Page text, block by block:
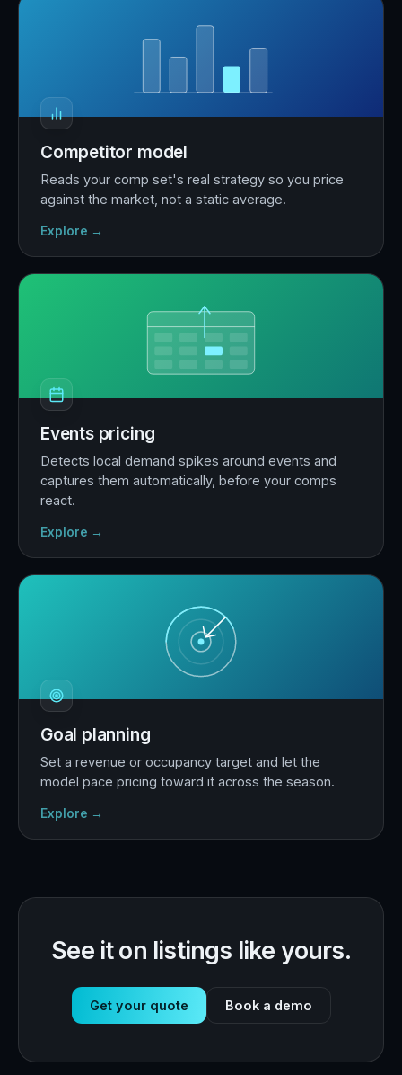
Competitor model
Reads your comp set's real strategy so you price
against the market, not a static average.
Explore →
Events pricing
Detects local demand spikes around events and
captures them automatically, before your comps
react.
Explore →
Goal planning
Set a revenue or occupancy target and let the
model pace pricing toward it across the season.
Explore →
See it on listings like yours.
Get your quote Book a demo